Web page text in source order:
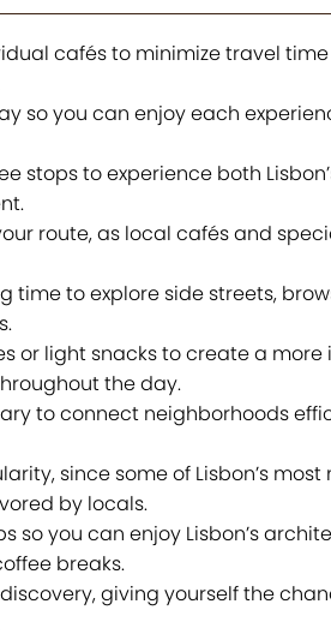
cafés to minimize travel
so you can enjoy each
stops to experience both
route, as local cafés and
to explore side streets,
or light snacks to create a
the day.
to connect neighborhoods
since some of Lisbon’s
by locals.
so you can enjoy Lisbon’s
breaks.
giving yourself the